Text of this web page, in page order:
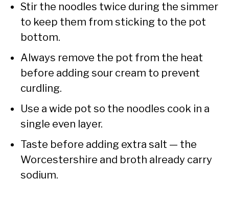
Stir the noodles twice during the simmer
to keep them from sticking to the pot
bottom.
Always remove the pot from the heat
before adding sour cream to prevent
curdling.
Use a wide pot so the noodles cook in a
single even layer.
Taste before adding extra salt — the
Worcestershire and broth already carry
sodium.